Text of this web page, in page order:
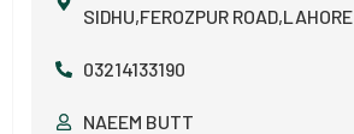
SIDHU,FEROZPUR ROAD,LAHORE
03214133190
NAEEM BUTT